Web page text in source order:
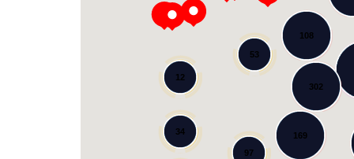
169
34
53
97
108
12
302